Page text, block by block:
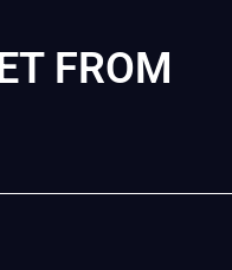
FROM